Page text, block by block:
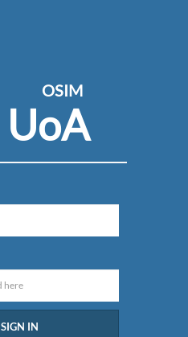
OSIM
UoA
SIGN IN